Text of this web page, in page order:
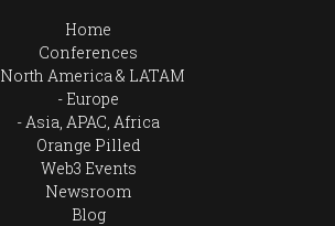
Home
Conferences
North America & LATAM
Europe
Asia, APAC, Africa
Orange Pilled
Web3 Events
Newsroom
Blog